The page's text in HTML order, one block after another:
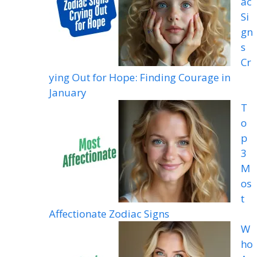
Si
gn
s
Cr
ying Out for Hope: Finding Courage in
January
T
o
p
3
M
os
t
Affectionate Zodiac Signs
W
ho